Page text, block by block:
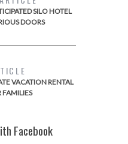
SILO HOTEL
DOORS
VACATION RENTAL
FAMILIES
Facebook